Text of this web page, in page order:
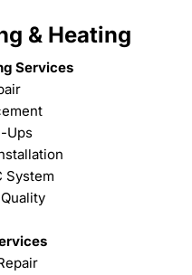
& Heating
Services
Ups
System